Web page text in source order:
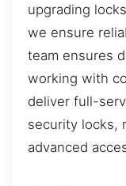
upgrading
we ensure
team ensures
working with
deliver full-
security locks,
advanced